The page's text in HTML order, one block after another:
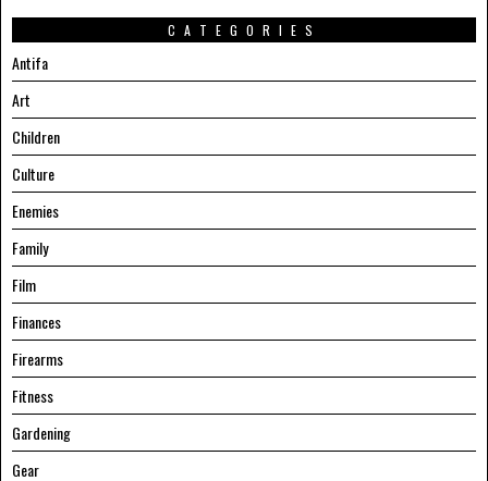
CATEGORIES
Antifa
Art
Children
Culture
Enemies
Family
Film
Finances
Firearms
Fitness
Gardening
Gear